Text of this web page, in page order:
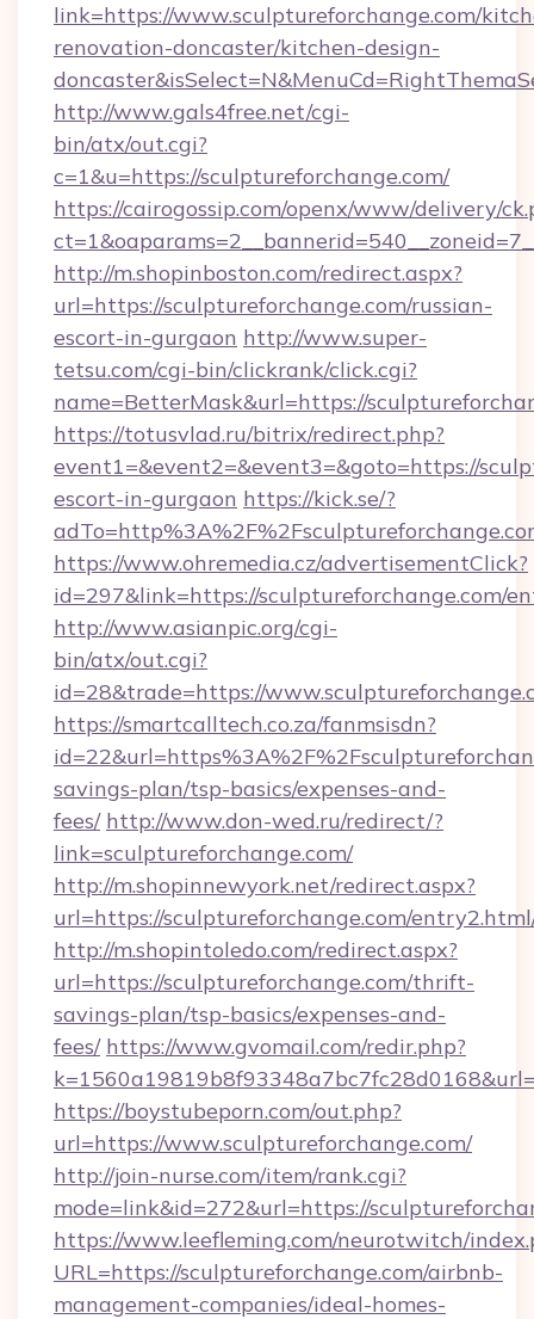
link=https://www.sculptureforchange.com/
renovation-doncaster/kitchen-design-
http://www.gals4free.net/cgi-
bin/atx/out.cgi?
c=1&u=https://sculptureforchange.com/
https://cairogossip.com/openx/www/delivery/
http://m.shopinboston.com/redirect.aspx?
url=https://sculptureforchange.com/russian-
escort-in-gurgaon http://www.super-
tetsu.com/cgi-bin/clickrank/click.cgi?
name=BetterMask&url=https://
https://totusvlad.ru/bitrix/redirect.php?
event1=&event2=&event3=&goto=https://
escort-in-gurgaon https://kick.se/?
https://www.ohremedia.cz/advertisementClick?
id=297&link=https://sculptureforchange.com/
http://www.asianpic.org/cgi-
bin/atx/out.cgi?
id=28&trade=https://
https://smartcalltech.co.za/fanmsisdn?
savings-plan/tsp-basics/expenses-and-
fees/ http://www.don-wed.ru/redirect/?
link=sculptureforchange.com/
http://m.shopinnewyork.net/redirect.aspx?
url=https://sculptureforchange.com/
http://m.shopintoledo.com/redirect.aspx?
url=https://sculptureforchange.com/thrift-
savings-plan/tsp-basics/expenses-and-
fees/ https://www.gvomail.com/redir.php?
https://boystubeporn.com/out.php?
url=https://www.sculptureforchange.com/
http://join-nurse.com/item/rank.cgi?
mode=link&id=272&url=https://
https://www.leefleming.com/neurotwitch/
URL=https://sculptureforchange.com/airbnb-
management-companies/ideal-homes-